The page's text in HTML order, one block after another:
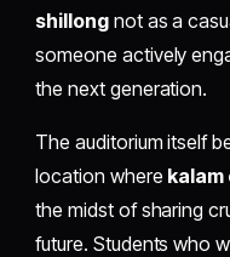
shillongnot as a
someone actively
the next generation.
The auditorium itself
location where kalam
the midst of sharing
future. Students who